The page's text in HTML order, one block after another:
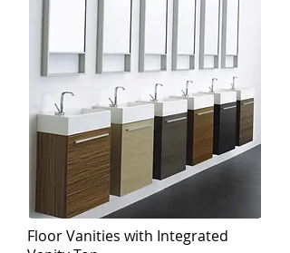
Floor Vanities with Integrated